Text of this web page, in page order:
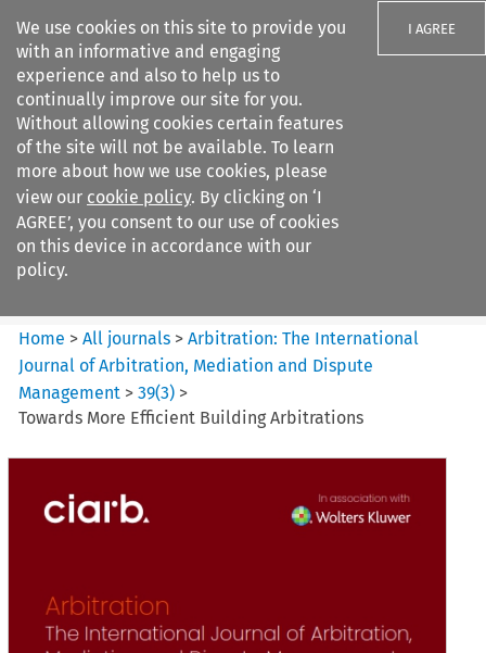
We use cookies on this site to provide you
with an informative and engaging
experience and also to help us to
continually improve our site for you.
Without allowing cookies certain features
of the site will not be available. To learn
more about how we use cookies, please
view our cookie policy. By clicking on ‘I
AGREE’, you consent to our use of cookies
on this device in accordance with our
policy.
I AGREE
Search filters
Arbitration%3A The
International Journal...
Home >All journals >Arbitration: The International
Journal of Arbitration, Mediation and Dispute
Management >39(3) >
Towards More Efficient Building Arbitrations